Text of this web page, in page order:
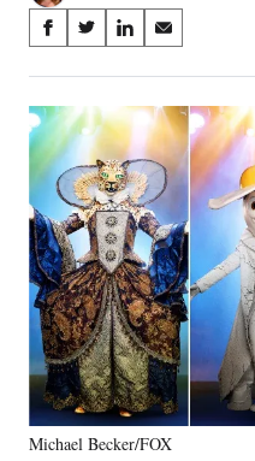
Share
on
Social
Media
S
a
r
o
n
a
c
e
b
o
o
k
S
a
r
e
o
n
X
(
f
o
r
m
e
r
l
y
T
S
a
r
e
o
n
L
i
n
k
e
d
I
n
S
a
r
e
o
n
E
m
a
i
l
Michael Becker/FOX